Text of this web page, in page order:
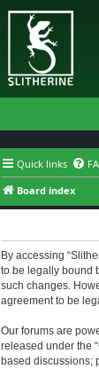
Quick links
Board index
By accessing
to be legally bound
such changes.
agreement to be
Our forums are
released under the “
based discussions;